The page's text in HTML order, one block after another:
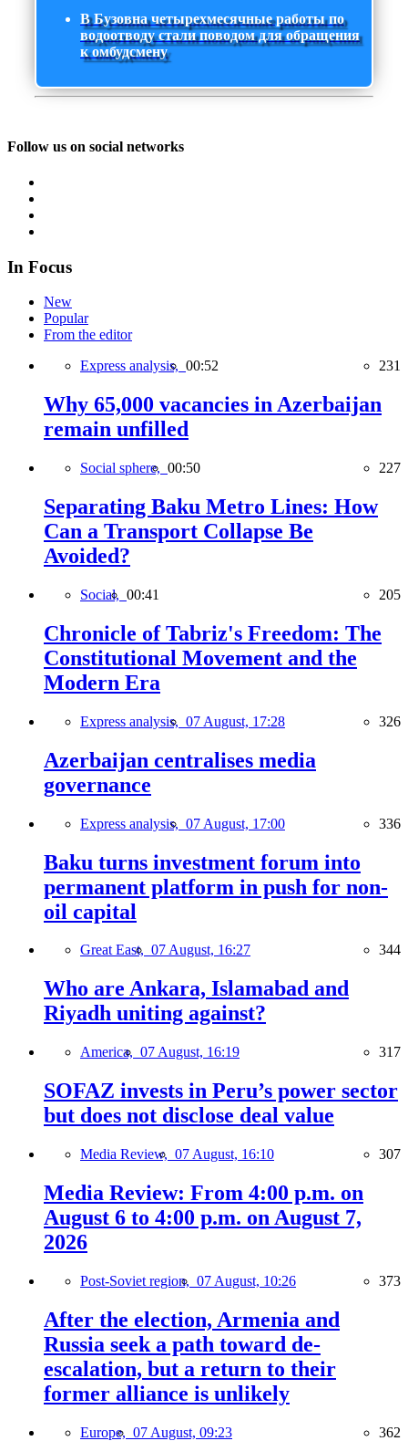
В Бузовна четырехмесячные работы по
водоотводу стали поводом для обращения
к омбудсмену
Follow us on social networks
In Focus
New
Popular
From the editor
Express analysis, 00:52 231
Why 65,000 vacancies in Azerbaijan
remain unfilled
Social sphere, 00:50 227
Separating Baku Metro Lines: How
Can a Transport Collapse Be
Avoided?
Social, 00:41 205
Chronicle of Tabriz's Freedom: The
Constitutional Movement and the
Modern Era
Express analysis, 07 August, 17:28 326
Azerbaijan centralises media
governance
Express analysis, 07 August, 17:00 336
Baku turns investment forum into
permanent platform in push for non-
oil capital
Great East, 07 August, 16:27 344
Who are Ankara, Islamabad and
Riyadh uniting against?
America, 07 August, 16:19 317
SOFAZ invests in Peru’s power sector
but does not disclose deal value
Media Review, 07 August, 16:10 307
Media Review: From 4:00 p.m. on
August 6 to 4:00 p.m. on August 7,
2026
Post-Soviet region, 07 August, 10:26 373
After the election, Armenia and
Russia seek a path toward de-
escalation, but a return to their
former alliance is unlikely
Europe, 07 August, 09:23 362